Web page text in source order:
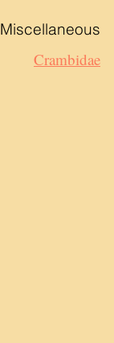
Miscellaneous
Crambidae